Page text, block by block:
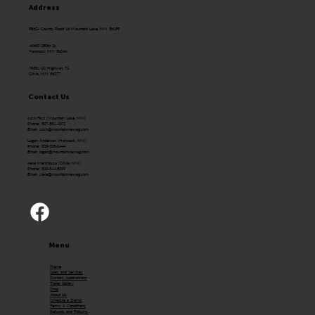
Address
58624 County Road 16 Mountain Lake, MN 56159
43650 250th St.
Hancock, MN 56244
79351 US Highway 71
Olivia, MN 56277
Contact Us
Josh Fast (Mountain Lake, MN)
Phone: 507-831-4072
Email: Josh@mountainviewag.com
Logan Anderson (Hancock, MN)
Phone: 320-208-0444
Email:logan@mountainviewag.com
Jake Mehlhouse (Olivia, MN)
Phone: 320-344-5099
Email: Jake@mountainviewag.com
Menu
Home
Sales and Services
Custom Applications
Trailer Gallery
Shop
About Us
Schedule a Demo
Terms & Conditions
Refunds and Returns